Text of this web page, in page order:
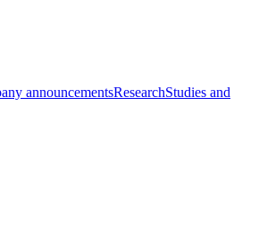
announcementsResearchStudies and